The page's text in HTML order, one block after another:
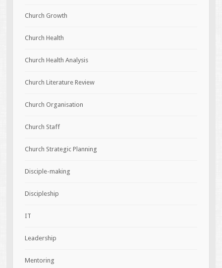
Church Growth
Church Health
Church Health Analysis
Church Literature Review
Church Organisation
Church Staff
Church Strategic Planning
Disciple-making
Discipleship
IT
Leadership
Mentoring